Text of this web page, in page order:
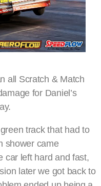
all Scratch & Match
for Daniel’s
track that had to
shower came
car left hard and fast,
later we got back to